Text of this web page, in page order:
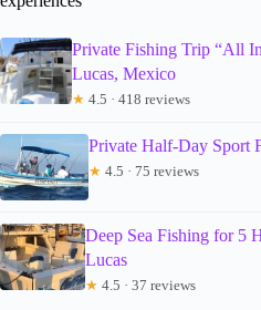
Private Fishing Trip “All
Lucas, Mexico
★ 4.5 · 418 reviews
Private Half-Day Sport
★ 4.5 · 75 reviews
Deep Sea Fishing for 5
Lucas
★ 4.5 · 37 reviews